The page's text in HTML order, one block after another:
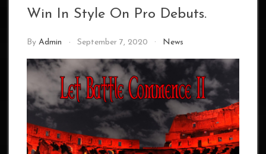
Win In Style On Pro Debuts.
By Admin September 7, 2020 News